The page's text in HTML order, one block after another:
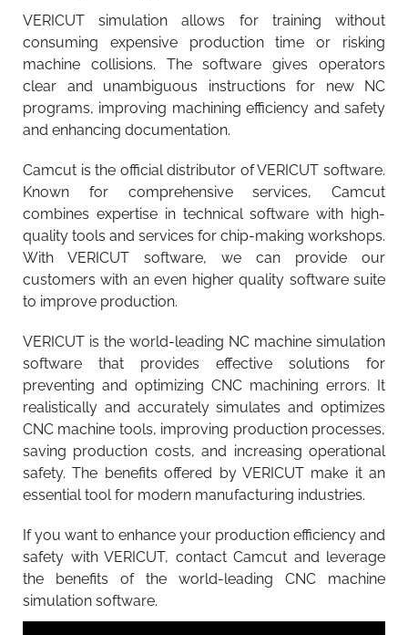
VERICUT simulation allows for training without
consuming expensive production time or risking
machine collisions. The software gives operators
clear and unambiguous instructions for new NC
programs, improving machining efficiency and safety
and enhancing documentation.
Camcut is the official distributor of VERICUT software.
Known for comprehensive services, Camcut
combines expertise in technical software with high-
quality tools and services for chip-making workshops.
With VERICUT software, we can provide our
customers with an even higher quality software suite
to improve production.
VERICUT is the world-leading NC machine simulation
software that provides effective solutions for
preventing and optimizing CNC machining errors. It
realistically and accurately simulates and optimizes
CNC machine tools, improving production processes,
saving production costs, and increasing operational
safety. The benefits offered by VERICUT make it an
essential tool for modern manufacturing industries.
If you want to enhance your production efficiency and
safety with VERICUT, contact Camcut and leverage
the benefits of the world-leading CNC machine
simulation software.